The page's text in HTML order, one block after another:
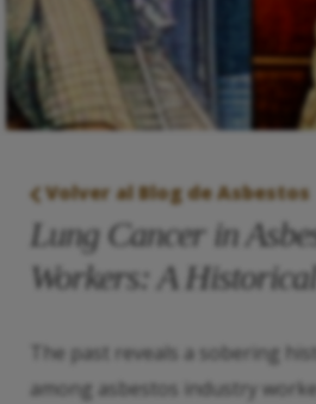
Volver al Blog de Asbestos
Lung Cancer in
Workers: A
The past reveals a sobering
among asbestos industry